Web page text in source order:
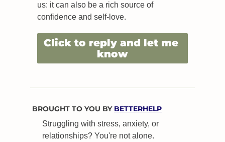
us: it can also be a rich source of
confidence and self-love.
Click to reply and let me
know
BROUGHT TO YOU BY BETTERHELP
Struggling with stress, anxiety, or